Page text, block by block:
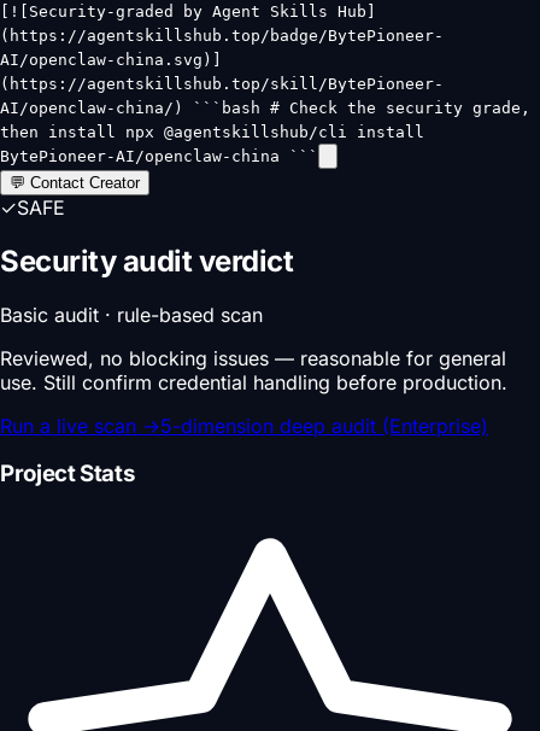
[![Security-graded by Agent Skills Hub]
(https://agentskillshub.top/badge/BytePioneer-
AI/openclaw-china.svg)]
(https://agentskillshub.top/skill/BytePioneer-
AI/openclaw-china/) ```bash # Check the security grade,
then install npx @agentskillshub/cli install
BytePioneer-AI/openclaw-china ```
💬 Contact Creator
✓SAFE
Security audit verdict
Basic audit · rule-based scan
Reviewed, no blocking issues — reasonable for general
use. Still confirm credential handling before production.
Run a live scan →5-dimension deep audit (Enterprise)
Project Stats